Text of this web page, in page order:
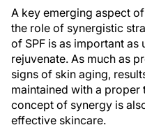
A key emerging aspect
the role of synergistic
of SPF is as important
rejuvenate. As much as
signs of skin aging,
maintained with a
concept of synergy is
effective skincare.